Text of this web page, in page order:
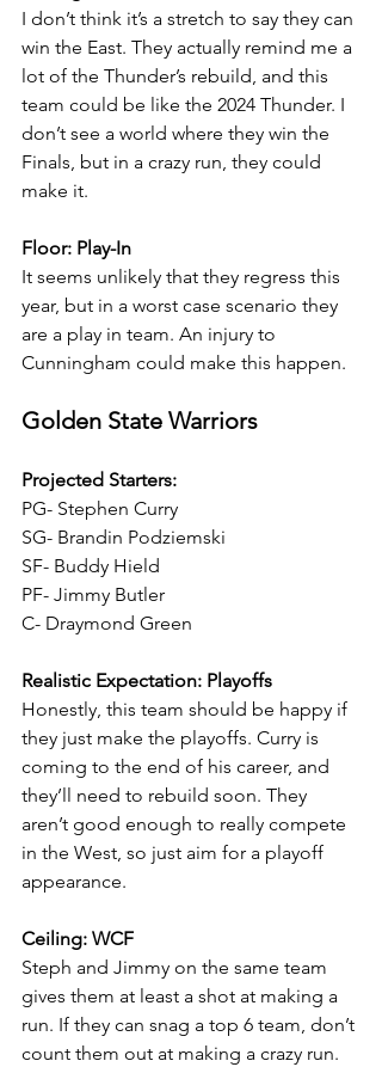
I don’t think it’s a stretch to say they can
win the East. They actually remind me a
lot of the Thunder’s rebuild, and this
team could be like the 2024 Thunder. I
don’t see a world where they win the
Finals, but in a crazy run, they could
make it.
Floor: Play-In
It seems unlikely that they regress this
year, but in a worst case scenario they
are a play in team. An injury to
Cunningham could make this happen.
Golden State Warriors
Projected Starters:
PG- Stephen Curry
SG- Brandin Podziemski
SF- Buddy Hield
PF- Jimmy Butler
C- Draymond Green
Realistic Expectation: Playoffs
Honestly, this team should be happy if
they just make the playoffs. Curry is
coming to the end of his career, and
they’ll need to rebuild soon. They
aren’t good enough to really compete
in the West, so just aim for a playoff
appearance.
Ceiling: WCF
Steph and Jimmy on the same team
gives them at least a shot at making a
run. If they can snag a top 6 team, don’t
count them out at making a crazy run.